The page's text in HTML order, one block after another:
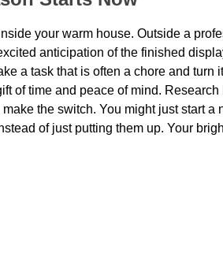
your warm house. Outside a
anticipation of the finished
a task that is often a chore and turn
of time and peace of mind.
the switch. You might just start a
of just putting them up. Your